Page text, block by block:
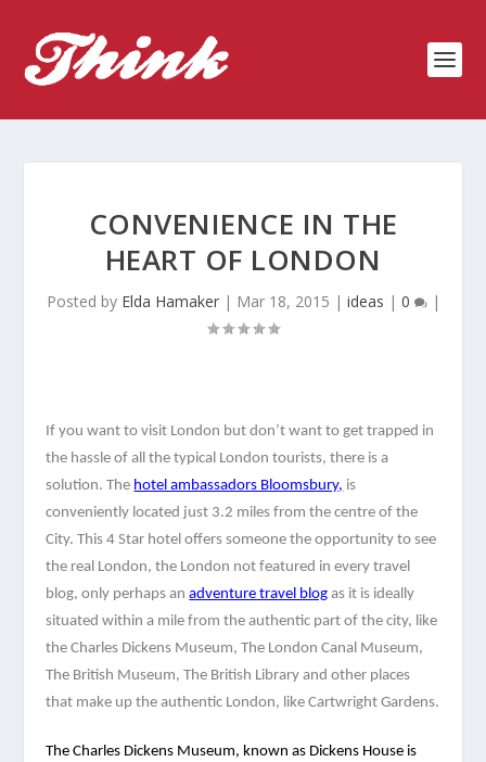
CONVENIENCE IN THE
HEART OF LONDON
Posted by Elda Hamaker| Mar 18, 2015 | ideas | 0 |
If you want to visit London but don’t want to get trapped in
the hassle of all the typical London tourists, there is a
solution. The hotel ambassadors Bloomsbury, is
conveniently located just 3.2 miles from the centre of the
City. This 4 Star hotel offers someone the opportunity to see
the real London, the London not featured in every travel
blog, only perhaps an adventure travel blog as it is ideally
situated within a mile from the authentic part of the city, like
the Charles Dickens Museum, The London Canal Museum,
The British Museum, The British Library and other places
The Charles Dickens Museum, known as Dickens House is